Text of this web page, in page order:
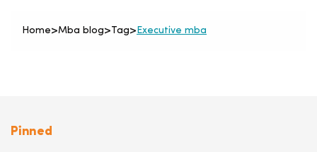
Home>Mba blog>Tag>Executive mba
Pinned